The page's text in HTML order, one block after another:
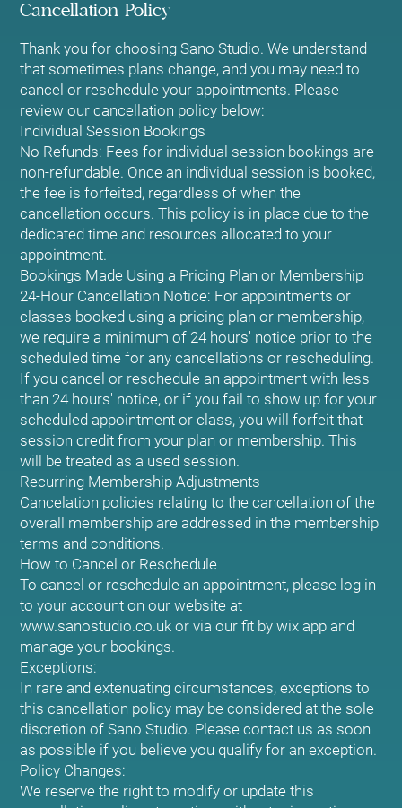
Cancellation Policy
Thank you for choosing Sano Studio. We understand
that sometimes plans change, and you may need to
cancel or reschedule your appointments. Please
review our cancellation policy below:
Individual Session Bookings
No Refunds: Fees for individual session bookings are
non-refundable. Once an individual session is booked,
the fee is forfeited, regardless of when the
cancellation occurs. This policy is in place due to the
dedicated time and resources allocated to your
appointment.
Bookings Made Using a Pricing Plan or Membership
24-Hour Cancellation Notice: For appointments or
classes booked using a pricing plan or membership,
we require a minimum of 24 hours' notice prior to the
scheduled time for any cancellations or rescheduling.
If you cancel or reschedule an appointment with less
than 24 hours' notice, or if you fail to show up for your
scheduled appointment or class, you will forfeit that
session credit from your plan or membership. This
will be treated as a used session.
Recurring Membership Adjustments
Cancelation policies relating to the cancellation of the
overall membership are addressed in the membership
terms and conditions.
How to Cancel or Reschedule
To cancel or reschedule an appointment, please log in
to your account on our website at
www.sanostudio.co.uk or via our fit by wix app and
manage your bookings.
Exceptions:
In rare and extenuating circumstances, exceptions to
this cancellation policy may be considered at the sole
discretion of Sano Studio. Please contact us as soon
as possible if you believe you qualify for an exception.
Policy Changes:
We reserve the right to modify or update this